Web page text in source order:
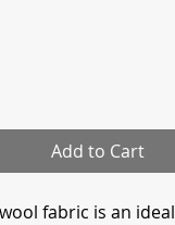
Add to Cart
fabric is an